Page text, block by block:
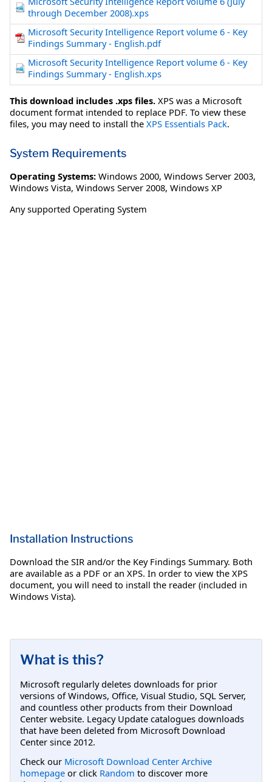
through December 2008).xps
Microsoft Security Intelligence Report volume 6 - Key
Findings Summary - English.pdf
Microsoft Security Intelligence Report volume 6 - Key
Findings Summary - English.xps
This download includes .xps files. XPS was a Microsoft
document format intended to replace PDF. To view these
files, you may need to install the XPS Essentials Pack.
System Requirements
Operating Systems: Windows 2000, Windows Server 2003,
Windows Vista, Windows Server 2008, Windows XP
Any supported Operating System
Installation Instructions
Download the SIR and/or the Key Findings Summary. Both
are available as a PDF or an XPS. In order to view the XPS
document, you will need to install the reader (included in
Windows Vista).
What is this?
Microsoft regularly deletes downloads for prior
versions of Windows, Office, Visual Studio, SQL Server,
and countless other products from their Download
Center website. Legacy Update catalogues downloads
that have been deleted from Microsoft Download
Center since 2012.
Check our Microsoft Download Center Archive
homepage or click Random to discover more